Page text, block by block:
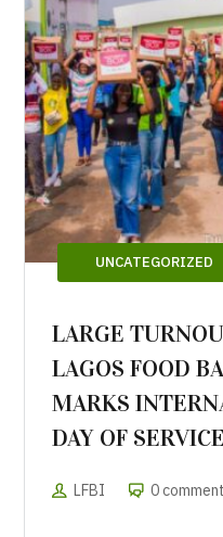
UNCATEGORIZED
LARGE
LAGOS FOOD
MARKS
DAY OF
LFBI 0